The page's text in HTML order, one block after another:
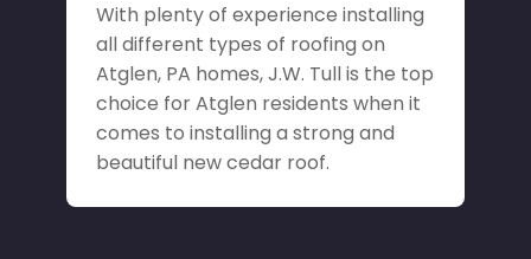
With plenty of experience installing
all different types of roofing on
Atglen, PA homes, J.W. Tull is the top
choice for Atglen residents when it
comes to installing a strong and
beautiful new cedar roof.